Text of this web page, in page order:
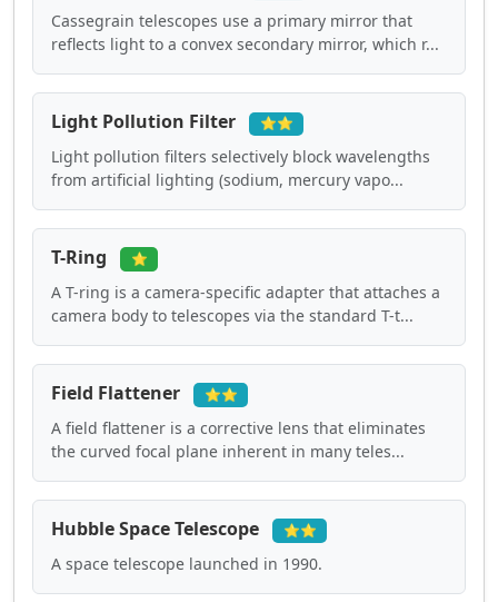
Cassegrain telescopes use a primary mirror that
reflects light to a convex secondary mirror, which r...
Light Pollution Filter ⭐⭐
Light pollution filters selectively block wavelengths
from artificial lighting (sodium, mercury vapo...
T-Ring ⭐
A T-ring is a camera-specific adapter that attaches a
camera body to telescopes via the standard T-t...
Field Flattener ⭐⭐
A field flattener is a corrective lens that eliminates
the curved focal plane inherent in many teles...
Hubble Space Telescope ⭐⭐
A space telescope launched in 1990.